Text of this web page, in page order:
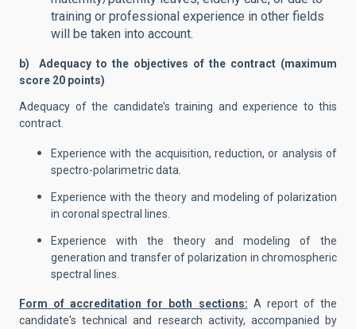
training or professional experience in other fields
will be taken into account.
b) Adequacy to the objectives of the contract (maximum
score 20 points)
Adequacy of the candidate’s training and experience to this
contract.
Experience with the acquisition, reduction, or analysis of
spectro-polarimetric data.
Experience with the theory and modeling of polarization
in coronal spectral lines.
Experience with the theory and modeling of the
generation and transfer of polarization in chromospheric
spectral lines.
Form of accreditation for both sections: A report of the
candidate's technical and research activity, accompanied by